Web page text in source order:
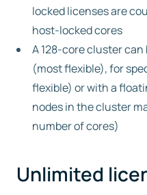
locked licenses are
host-locked cores
A 128-core cluster
(most flexible), for
flexible) or with a
nodes in the cluster
number of cores)
Unlimited